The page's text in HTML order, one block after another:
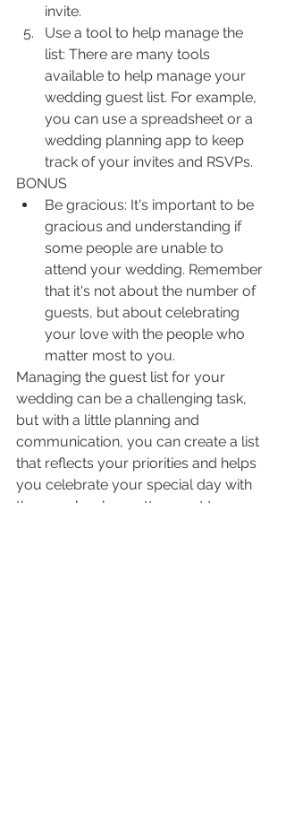
invite.
Use a tool to help manage the
list: There are many tools
available to help manage your
wedding guest list. For example,
you can use a spreadsheet or a
wedding planning app to keep
track of your invites and RSVPs.
BONUS
Be gracious: It's important to be
gracious and understanding if
some people are unable to
attend your wedding. Remember
that it's not about the number of
guests, but about celebrating
your love with the people who
matter most to you.
Managing the guest list for your
wedding can be a challenging task,
but with a little planning and
communication, you can create a list
that reflects your priorities and helps
you celebrate your special day with
the people who matter most to you.